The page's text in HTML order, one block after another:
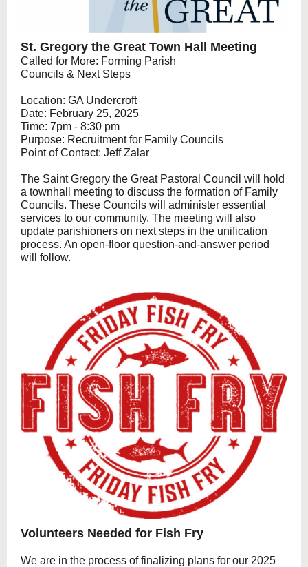
St. Gregory the Great Town Hall Meeting
Called for More: Forming Parish
Councils & Next Steps
Location: GA Undercroft
Date: February 25, 2025
Time: 7pm - 8:30 pm
Purpose: Recruitment for Family Councils
Point of Contact: Jeff Zalar
The Saint Gregory the Great Pastoral Council will hold
a townhall meeting to discuss the formation of Family
Councils. These Councils will administer essential
services to our community. The meeting will also
update parishioners on next steps in the unification
process. An open-floor question-and-answer period
will follow.
Volunteers Needed for Fish Fry
We are in the process of finalizing plans for our 2025